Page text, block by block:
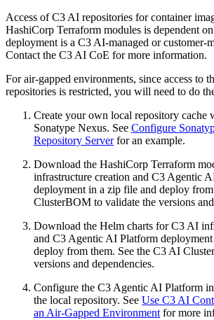
Access of C3 AI repositories for container
HashiCorp Terraform modules is dependent
deployment is a C3 AI-managed or customer-
Contact the C3 AI CoE for more information.
For air-gapped environments, since access to
repositories is restricted, you will need to do
Create your own local repository cache
Sonatype Nexus. See Configure
Repository Serverfor an example.
Download the HashiCorp Terraform
infrastructure creation and C3 Agentic
deployment in a zip file and deploy
ClusterBOM to validate the versions
Download the Helm charts for C3 AI
and C3 Agentic AI Platform
deploy from them. See the C3 AI
versions and dependencies.
Configure the C3 Agentic AI Platform
the local repository. See Use C3 AI
an Air-Gapped Environment for more